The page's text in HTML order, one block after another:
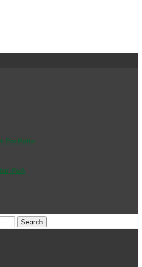
Portfolio
PoA